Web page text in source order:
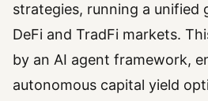
strategies, running a unified
DeFi and TradFi markets.
by an AI agent framework,
autonomous capital yield